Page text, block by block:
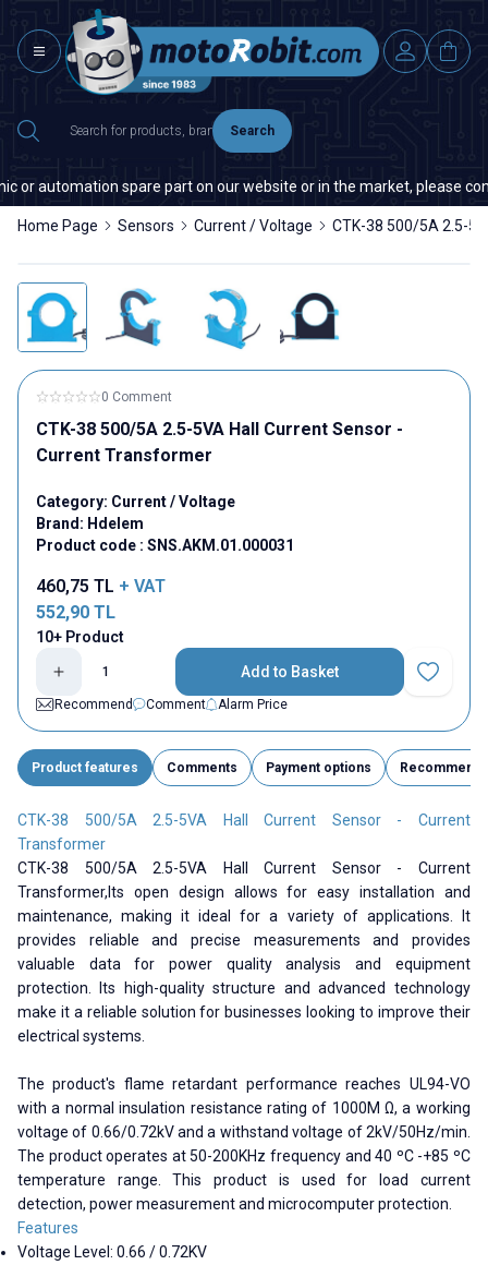
Search
automation spare part on our website or in the market, please
Home Page Sensors Current / Voltage CTK-38 500/5A 2.5-
0 Comment
CTK-38 500/5A 2.5-5VA Hall Current Sensor -
Current Transformer
Category: Current / Voltage
Brand: Hdelem
Product code : SNS.AKM.01.000031
460,75 TL + VAT
552,90 TL
10+ Product
Add to Basket
Add to
Recommend
Comment Alarm Price
Product features Comments Payment options Recommend
CTK-38 500/5A 2.5-5VA Hall Current Sensor - Current
Transformer
CTK-38 500/5A 2.5-5VA Hall Current Sensor - Current
Transformer, Its open design allows for easy installation and
maintenance, making it ideal for a variety of applications. It
provides reliable and precise measurements and provides
valuable data for power quality analysis and equipment
protection. Its high-quality structure and advanced technology
make it a reliable solution for businesses looking to improve their
electrical systems.
The product's flame retardant performance reaches UL94-VO
with a normal insulation resistance rating of 1000M Ω, a working
voltage of 0.66/0.72kV and a withstand voltage of 2kV/50Hz/min.
The product operates at 50-200KHz frequency and 40 ºC -+85 ºC
temperature range. This product is used for load current
detection, power measurement and microcomputer protection.
Features
Voltage Level: 0.66 / 0.72KV